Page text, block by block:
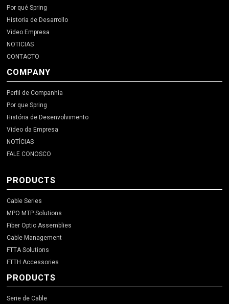
Por qué Spring
Historia de Desarrollo
Video Empresa
NOTICIAS
CONTACTO
COMPANY
Perfil de Companhia
Por que Spring
História de Desenvolvimento
Video da Empresa
NOTÍCIAS
FALE CONOSCO
PRODUCTS
Cable Series
MPO MTP Solutions
Fiber Optic Assemblies
Cable Management
FTTA Solutions
FTTH Accessories
PRODUCTS
Serie de Cable